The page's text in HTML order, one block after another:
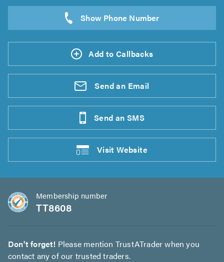
Add to Callbacks
Send an Email
Send an SMS
VisitWebsite
Membership number
TT8608
Don't forget! Please mention TrustATrader when you
contact any of our trusted traders.